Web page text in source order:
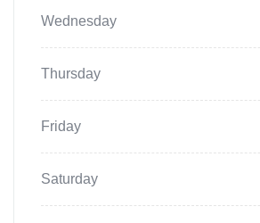
Wednesday
Thursday
Friday
Saturday